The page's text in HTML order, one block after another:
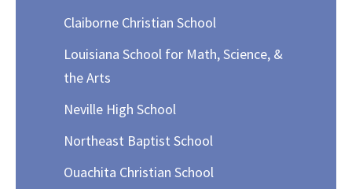
Claiborne Christian School
Louisiana School for Math, Science, &
the Arts
Neville High School
Northeast Baptist School
Ouachita Christian School